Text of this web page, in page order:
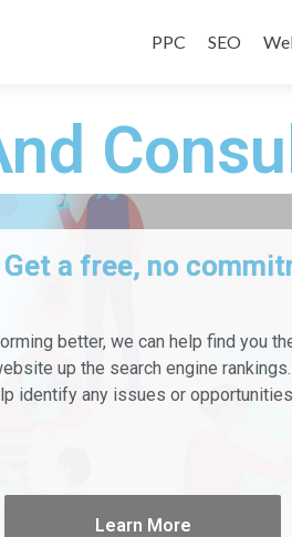
PPC SEO
Get a free, no
better, we can help find you
up the search engine
identify any issues or
Learn More